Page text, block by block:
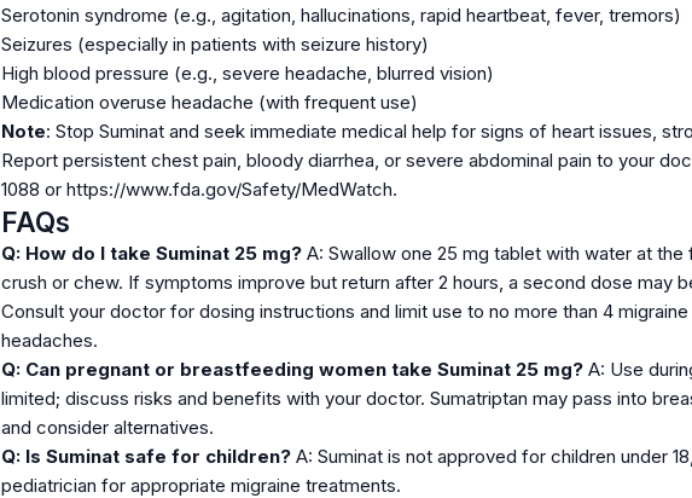
Serotonin syndrome (e.g., agitation, hallucinations, rapid heartbeat, fever, tremors)
Seizures (especially in patients with seizure history)
High blood pressure (e.g., severe headache, blurred vision)
Medication overuse headache (with frequent use)
Note: Stop Suminat and seek immediate medical help for signs of heart issues,
Report persistent chest pain, bloody diarrhea, or severe abdominal pain to your
1088 or https://www.fda.gov/Safety/MedWatch.
FAQs
Q: How do I take Suminat 25 mg? A: Swallow one 25 mg tablet with water at
crush or chew. If symptoms improve but return after 2 hours, a second dose may
Consult your doctor for dosing instructions and limit use to no more than 4
headaches.
Q: Can pregnant or breastfeeding women take Suminat 25 mg? A: Use
limited; discuss risks and benefits with your doctor. Sumatriptan may pass into
and consider alternatives.
Q: Is Suminat safe for children? A: Suminat is not approved for children under
pediatrician for appropriate migraine treatments.